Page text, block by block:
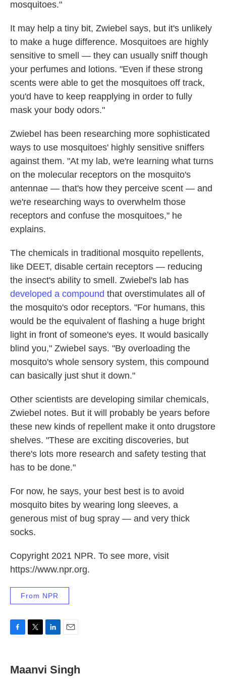
mosquitoes."
It may help a tiny bit, Zwiebel says, but it's unlikely
to make a huge difference. Mosquitoes are highly
sensitive to smell — they can usually sniff though
your perfumes and lotions. "Even if these strong
scents were able to get the mosquitoes off track,
you'd have to keep reapplying in order to fully
mask your body odors."
Zwiebel has been researching more sophisticated
ways to use mosquitoes' highly sensitive sniffers
against them. "At my lab, we're learning what turns
on the molecular receptors on the mosquito's
antennae — that's how they perceive scent — and
we're researching ways to overwhelm those
receptors and confuse the mosquitoes," he
explains.
The chemicals in traditional mosquito repellents,
like DEET, disable certain receptors — reducing
the insect's ability to smell. Zwiebel's lab has
developed a compound that overstimulates all of
the mosquito's odor receptors. "For humans, this
would be the equivalent of flashing a huge bright
light in front of someone's eyes. It would basically
blind you," Zwiebel says. "By overloading the
mosquito's whole sensory system, this compound
can basically just shut it down."
Other scientists are developing similar chemicals,
Zwiebel notes. But it will probably be years before
these new kinds of repellent make it onto drugstore
shelves. "These are exciting discoveries, but
there's lots more research and safety testing that
has to be done."
For now, he says, your best best is to avoid
mosquito bites by wearing long sleeves, a
generous mist of bug spray — and very thick
socks.
Copyright 2021 NPR. To see more, visit
https://www.npr.org.
From NPR
e
b
t
t
k
e
i
l
Maanvi Singh